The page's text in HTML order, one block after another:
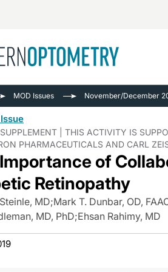
See All
MOD Issues November/December
| THIS ACTIVITY IS
PHARMACEUTICALS AND CARL
of
Retinopathy
MD;Mark T. Dunbar, OD,
MD, PhD;Ehsan Rahimy, MD